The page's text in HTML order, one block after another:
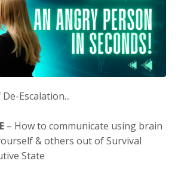
Escalation...
– How to communicate using brain
& others out of Survival
State